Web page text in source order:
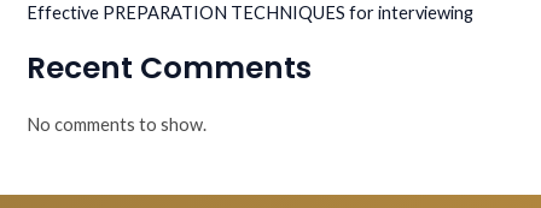
Effective PREPARATION TECHNIQUES for interviewing
Recent Comments
No comments to show.